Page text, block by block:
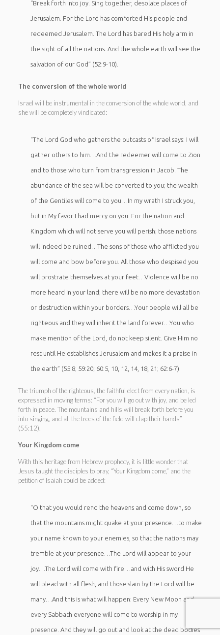
“Break forth into joy. Sing together, desolate places of
Jerusalem. For the Lord has comforted His people and
redeemed Jerusalem. The Lord has bared His holy arm in
the sight of all the nations. And the whole earth will see the
salvation of our God” (52:9-10).
The conversion of the whole world
Israel will be instrumental in the conversion of the whole world, and
she will be completely vindicated:
“The Lord God who gathers the outcasts of Israel says: I will
gather others to him…And the redeemer will come to Zion
and to those who turn from transgression in Jacob. The
abundance of the sea will be converted to you; the wealth
of the Gentiles will come to you…In my wrath I struck you,
but in My favor I had mercy on you. For the nation and
Kingdom which will not serve you will perish; those nations
will indeed be ruined…The sons of those who afflicted you
will come and bow before you. All those who despised you
will prostrate themselves at your feet…Violence will be no
more heard in your land; there will be no more devastation
or destruction within your borders…Your people will all be
righteous and they will inherit the land forever…You who
make mention of the Lord, do not keep silent. Give Him no
rest until He establishes Jerusalem and makes it a praise in
the earth” (55:8; 59:20; 60:5, 10, 12, 14, 18, 21; 62:6-7).
The triumph of the righteous, the faithful elect from every nation, is
expressed in moving terms: “For you will go out with joy, and be led
forth in peace. The mountains and hills will break forth before you
into singing, and all the trees of the field will clap their hands”
(55:12).
Your Kingdom come
With this heritage from Hebrew prophecy, it is little wonder that
Jesus taught the disciples to pray, “Your Kingdom come,” and the
petition of Isaiah could be added:
“O that you would rend the heavens and come down, so
that the mountains might quake at your presence…to make
your name known to your enemies, so that the nations may
tremble at your presence…The Lord will appear to your
joy…The Lord will come with fire…and with His sword He
will plead with all flesh, and those slain by the Lord will be
many…And this is what will happen: Every New Moon and
every Sabbath everyone will come to worship in my
presence. And they will go out and look at the dead bodies